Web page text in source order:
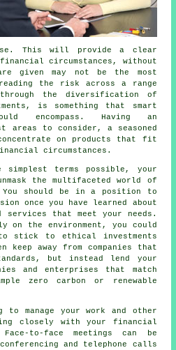
This will provide a clear
circumstances, without
given may not be the most
the risk across a range
the diversification of
is something that smart
encompass. Having an
areas to consider, a seasoned
on products that fit
circumstances.
simplest terms possible, your
the multifaceted world of
You should be in a position to
once you have learned about
services that meet your needs.
the environment, you could
stick to ethical investments
keep away from companies that
but instead lend your
and enterprises that match
zero carbon or renewable
to manage your work and other
closely with your financial
to-face meetings can be
and telephone calls